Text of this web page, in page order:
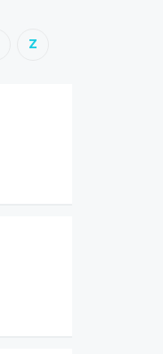
Z